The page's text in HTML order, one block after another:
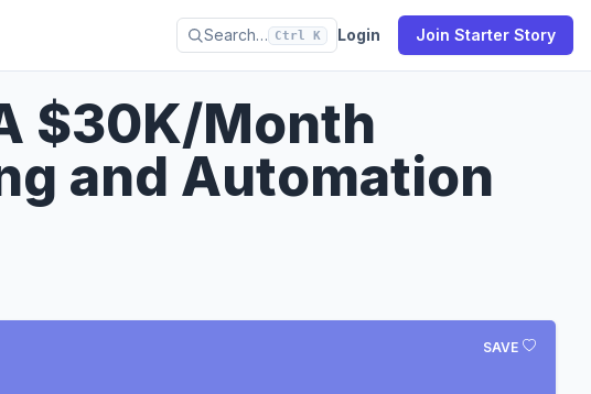
Search… Ctrl K Login Join Starter Story
$30K/Month
and Automation
SAVE